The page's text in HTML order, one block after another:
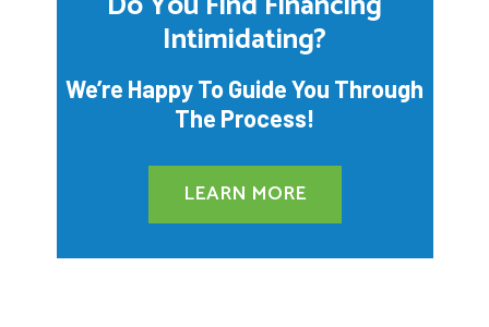
Intimidating?
We’re Happy To Guide You Through
The Process!
LEARN MORE